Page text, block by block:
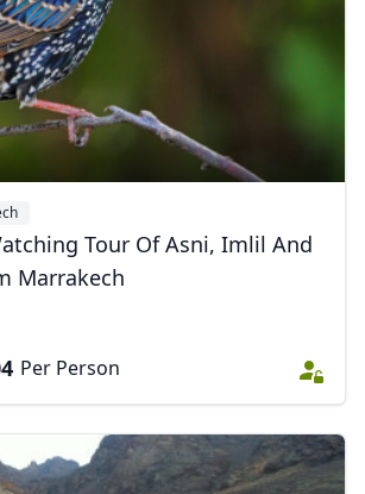
Tour Of Asni, Imlil And
Marrakech
Per Person